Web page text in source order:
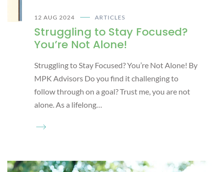
12 AUG 2024 ARTICLES
Struggling to Stay Focused?
You’re Not Alone!
Struggling to Stay Focused? You’re Not Alone! By
MPK Advisors Do you find it challenging to
follow through on a goal? Trust me, you are not
alone. As a lifelong…